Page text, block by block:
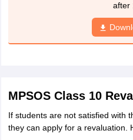
after
MPSOS Class 10
If students are not satisfied with
they can apply for a revaluation.